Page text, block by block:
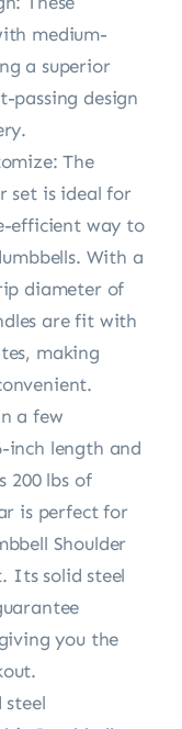
medium-
a superior
passing design
The
set is ideal for
efficient way to
With a
diameter of
are fit with
making
a few
inch length and
200 lbs of
is perfect for
Shoulder
Its solid steel
you the
steel